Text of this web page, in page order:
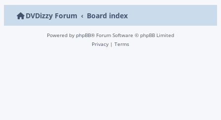
DVDizzy Forum Board index
Powered by phpBB® Forum Software © phpBB Limited
Privacy | Terms